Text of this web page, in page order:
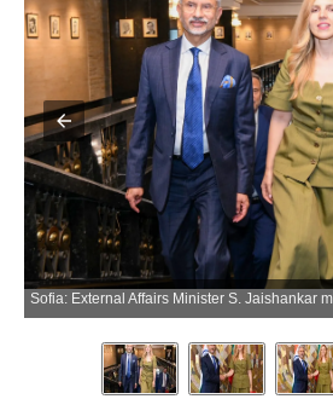
Sofia: External Affairs Minister S. Jaishankar meets Bulgarian Foreign Minister Velislava Petrova-Chamova in Sofia, Bulgaria, on Wednesday, June 10, 2026. (Photo: IANS/X/@DrSJaishankar)